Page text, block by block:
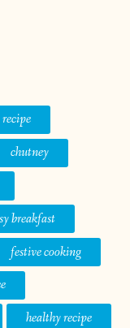
chutney
breakfast
festive cooking
healthy recipe